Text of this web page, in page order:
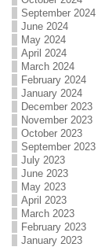
September 2024
June 2024
May 2024
April 2024
March 2024
February 2024
January 2024
December 2023
November 2023
October 2023
September 2023
July 2023
June 2023
May 2023
April 2023
March 2023
February 2023
January 2023